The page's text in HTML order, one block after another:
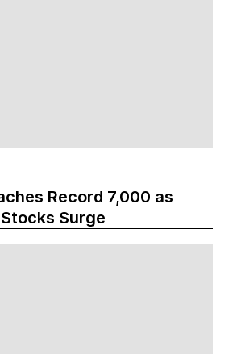
Record 7,000 as
Surge